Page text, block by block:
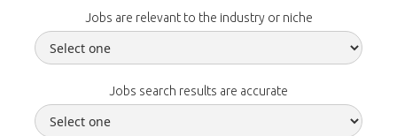
Jobs are relevant to the industry or niche
Jobs search results are accurate